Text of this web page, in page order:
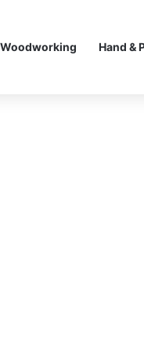
Woodworking Hand &